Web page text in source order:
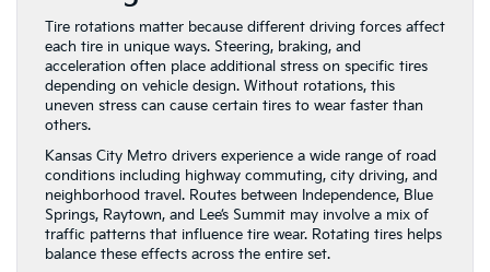
Tire rotations matter because different driving forces affect
each tire in unique ways. Steering, braking, and
acceleration often place additional stress on specific tires
depending on vehicle design. Without rotations, this
uneven stress can cause certain tires to wear faster than
others.
Kansas City Metro drivers experience a wide range of road
conditions including highway commuting, city driving, and
neighborhood travel. Routes between Independence, Blue
Springs, Raytown, and Lee’s Summit may involve a mix of
traffic patterns that influence tire wear. Rotating tires helps
balance these effects across the entire set.